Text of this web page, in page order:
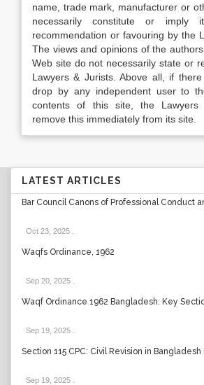
name, trade mark, manufacturer or
necessarily constitute or imply
recommendation or favouring by the
The views and opinions of the
Web site do not necessarily state or
Lawyers & Jurists. Above all, if
drop by any independent user to
contents of this site, the Lawyers
remove this immediately from its site.
LATEST ARTICLES
Bar Council Canons of Professional Conduct
Oct 23, 2025
Waqfs Ordinance, 1962
Sep 20, 2025
Waqf Ordinance 1962 Bangladesh: Key
Sep 19, 2025
Section 115 CPC: Civil Revision in
Sep 19, 2025